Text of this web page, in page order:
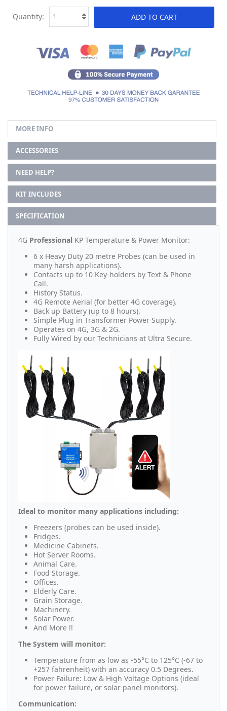
ADD TO CART
Quantity:
MORE INFO
ACCESSORIES
NEED HELP?
KIT INCLUDES
SPECIFICATION
4G Professional KP Temperature & Power Monitor:
6 x Heavy Duty 20 metre Probes (can be used in
many harsh applications).
Contacts up to 10 Key-holders by Text & Phone
Call.
History Status.
4G Remote Aerial (for better 4G coverage).
Back up Battery (up to 8 hours).
Simple Plug in Transformer Power Supply.
Operates on 4G, 3G & 2G.
Fully Wired by our Technicians at Ultra Secure.
Ideal to monitor many applications including:
Freezers (probes can be used inside).
Fridges.
Medicine Cabinets.
Hot Server Rooms.
Animal Care.
Food Storage.
Offices.
Elderly Care.
Grain Storage.
Machinery.
Solar Power.
And More !!
The System will monitor:
Temperature from as low as -55°C to 125°C (-67 to
+257 fahrenheit) with an accuracy 0.5 Degrees.
Power Failure: Low & High Voltage Options (ideal
for power failure, or solar panel monitors).
Communication: